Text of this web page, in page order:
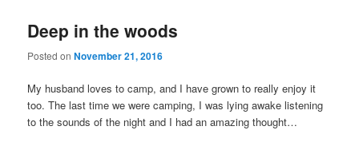
Deep in the woods
Posted onNovember 21, 2016
My husband loves to camp, and I have grown to really enjoy it
too. The last time we were camping, I was lying awake listening
to the sounds of the night and I had an amazing thought…